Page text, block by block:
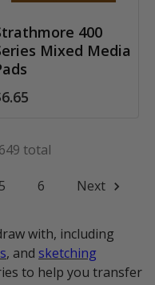
400
Mixed Media
total
5 6 Next
with, including
, and sketching
to help you transfer